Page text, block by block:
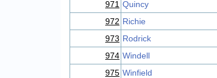
971 Quincy
972 Richie
973 Rodrick
974 Windell
975 Winfield